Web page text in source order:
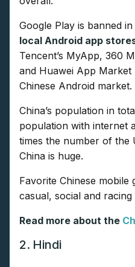
Google Play is banned
local Android app
Tencent’s MyApp, 360
and Huawei App
Chinese Android market.
China’s population in
population with internet
times the number of the
China is huge.
Favorite Chinese mobile
casual, social and racing
Read more about the
2. Hindi